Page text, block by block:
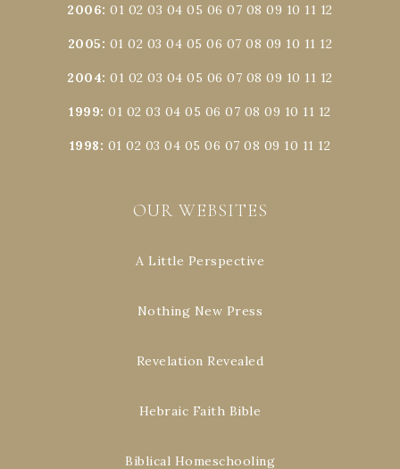
2006:01 02 03 04 05 06 07 08 09 10 11 12
2005: 01 02 03 04 05 06 07 08 09 10 11 12
2004:01 02 03 04 05 06 07 08 09 10 11 12
1999:01 02 03 04 05 06 07 08 09 10 11 12
1998: 01 02 03 04 05 06 07 08 09 10 11 12
OUR WEBSITES
A Little Perspective
Nothing New Press
Revelation Revealed
Hebraic Faith Bible
Biblical Homeschooling